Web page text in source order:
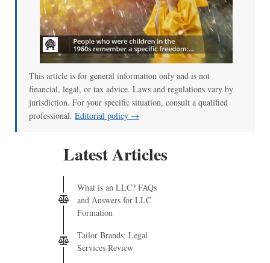
This article is for general information only and is not
financial, legal, or tax advice. Laws and regulations vary by
jurisdiction. For your specific situation, consult a qualified
professional. Editorial policy →
Latest Articles
What is an LLC? FAQs
and Answers for LLC
Formation
Tailor Brands: Legal
Services Review